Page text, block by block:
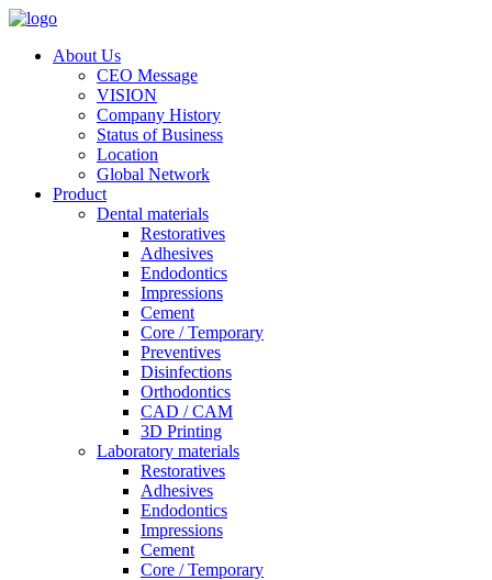
About Us
CEO Message
VISION
Company History
Status of Business
Location
Global Network
Product
Dental materials
Restoratives
Adhesives
Endodontics
Impressions
Cement
Core / Temporary
Preventives
Disinfections
Orthodontics
CAD / CAM
3D Printing
Laboratory materials
Restoratives
Adhesives
Endodontics
Impressions
Cement
Core / Temporary